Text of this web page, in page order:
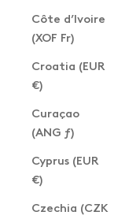
Côte d’Ivoire
(XOF Fr)
Croatia (EUR
€)
Curaçao
(ANG ƒ)
Cyprus (EUR
€)
Czechia (CZK